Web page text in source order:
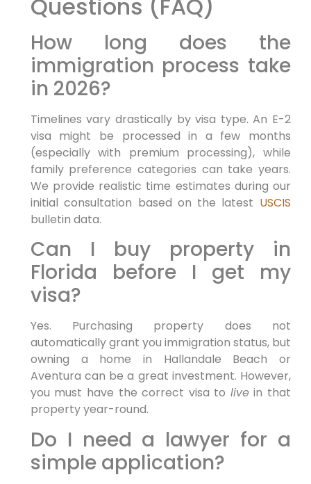
Questions (FAQ)
How long does the
immigration process take
in 2026?
Timelines vary drastically by visa type. An E-2
visa might be processed in a few months
(especially with premium processing), while
family preference categories can take years.
We provide realistic time estimates during our
initial consultation based on the latest USCIS
bulletin data.
Can I buy property in
Florida before I get my
visa?
Yes. Purchasing property does not
automatically grant you immigration status, but
owning a home in Hallandale Beach or
Aventura can be a great investment. However,
you must have the correct visa to livein that
property year-round.
Do I need a lawyer for a
simple application?